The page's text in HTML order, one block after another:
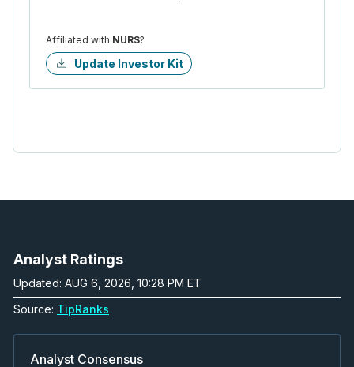
Affiliated with NURS?
Update Investor Kit
Analyst Ratings
Updated: AUG 6, 2026, 10:28 PM ET
Source: TipRanks
Analyst Consensus